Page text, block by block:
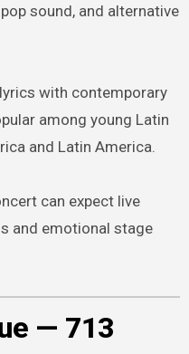
sound, and alternative
with contemporary
among young Latin
and Latin America.
can expect live
and emotional stage
— 713